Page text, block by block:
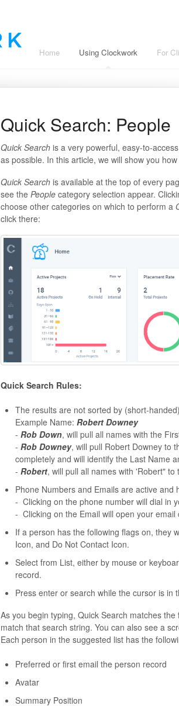
Home Using Clockwork For
Quick Search: People
Quick Searchis a very powerful, easy-to-
as possible. In this article, we will show you
Quick Searchis available at the top of every
see the People category selection appear.
choose other categories on which to perform a
click there:
Quick Search Rules:
The results are not sorted by (short-
Example Name: Robert Downey
- Rob Down, will pull all names with the
- Rob Downey, will pull Robert Downey to
completely and will identify the Last Name
- Robert, will pull all names with 'Robert"
Phone Numbers and Emails are active and
- Clicking on the phone number will dial in
- Clicking on the Email will open your email
If a person has the following flags on, they
Icon, and Do Not Contact Icon.
Select from List, either by mouse or
record.
Press enter or search while the cursor is in
As you begin typing, Quick Search matches
match that search string. You can also see a
Each person in the suggested list has the
Preferred or first email the person record
Avatar
Summary Position